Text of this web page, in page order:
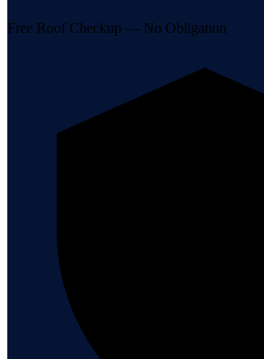
Free Roof Checkup — No Obligation